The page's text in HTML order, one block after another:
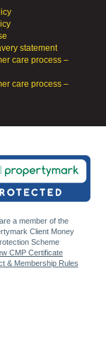
statement
care process –
care process –
a member of the
Client Money
Scheme
CMP Certificate
& Membership Rules